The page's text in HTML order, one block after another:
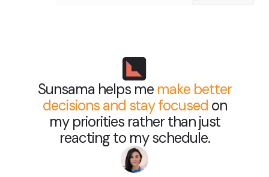
Sunsama helps me make better
decisions and stay focused on
my priorities rather than just
reacting to my schedule.